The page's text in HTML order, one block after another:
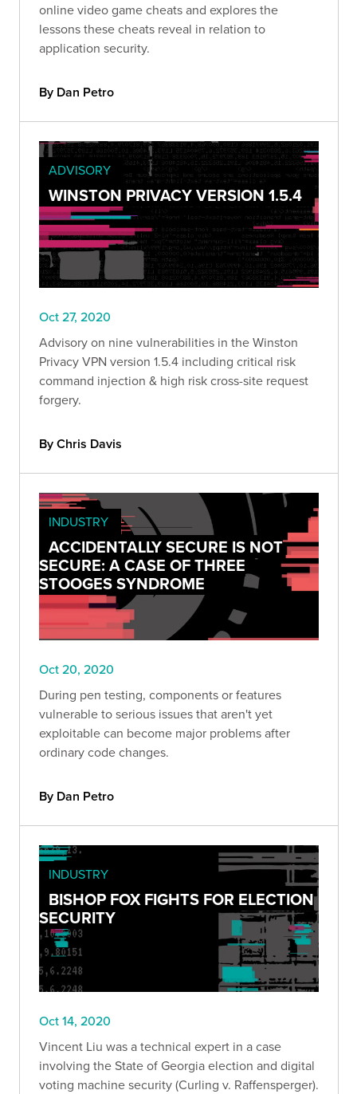
online video game cheats and explores the
lessons these cheats reveal in relation to
application security.
By Dan Petro
ADVISORY
WINSTON PRIVACY VERSION 1.5.4
Oct 27, 2020
Advisory on nine vulnerabilities in the Winston
Privacy VPN version 1.5.4 including critical risk
command injection & high risk cross-site request
forgery.
By Chris Davis
INDUSTRY
ACCIDENTALLY SECURE IS NOT
SECURE: A CASE OF THREE
STOOGES SYNDROME
Oct 20, 2020
During pen testing, components or features
vulnerable to serious issues that aren't yet
exploitable can become major problems after
ordinary code changes.
By Dan Petro
INDUSTRY
BISHOP FOX FIGHTS FOR ELECTION
SECURITY
Oct 14, 2020
Vincent Liu was a technical expert in a case
involving the State of Georgia election and digital
voting machine security (Curling v. Raffensperger).